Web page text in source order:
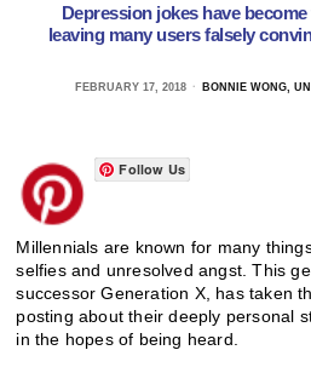
Depression jokes have
leaving many users falsely
FEBRUARY 17, 2018
BONNIE WONG,
Follow Us
Millennials are known for many
selfies and unresolved angst. This
successor Generation X, has taken
posting about their deeply personal
in the hopes of being heard.